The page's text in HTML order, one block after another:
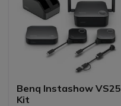
Benq Instashow VS25
Kit